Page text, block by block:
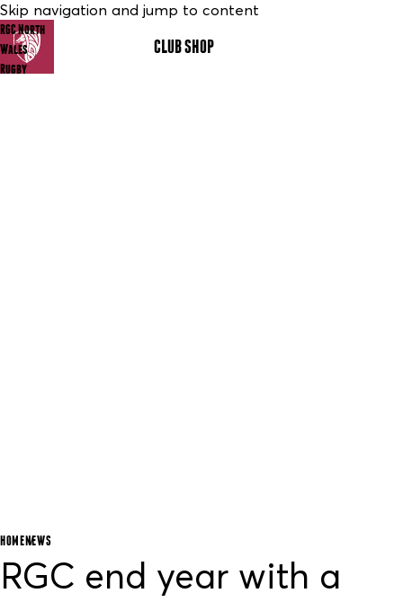
Skip navigation and jump to content
RGC North
Wales
Rugby
CLUB SHOP
HOME NEWS
RGC end year with a